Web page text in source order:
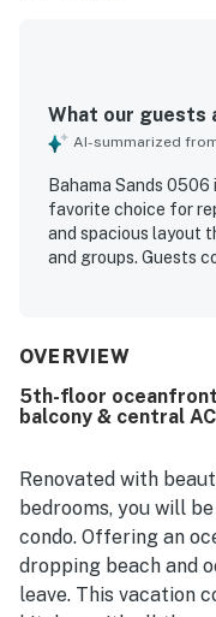
What our guests
AI-summarized
Bahama Sands
favorite choice for
and spacious layout
and groups. Guests
frequently noted as
location near
elevators made
balcony, living areas,
beautiful sunrise
included the pools,
dryer, keyless entry,
OVERVIEW
5th-floor
balcony & central AC
Renovated with
bedrooms, you will
condo. Offering an
dropping beach and
leave. This vacation